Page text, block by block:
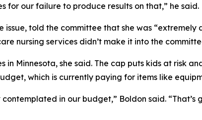
for our failure to produce results on that,” he said.
told the committee that she was “extremely
nursing services didn’t make it into the
Minnesota, she said. The cap puts kids at risk
which is currently paying for items like
in our budget,” Boldon said.